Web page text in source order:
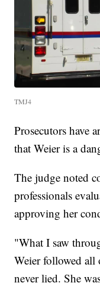
TMJ4
Prosecutors have
that Weier is a
The judge noted
professionals
approving her
"What I saw
Weier followed all
never lied. She